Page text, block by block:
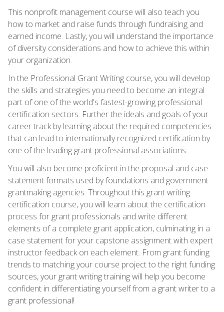
This nonprofit management course will also teach you
how to market and raise funds through fundraising and
earned income. Lastly, you will understand the importance
of diversity considerations and how to achieve this within
your organization.
In the Professional Grant Writing course, you will develop
the skills and strategies you need to become an integral
part of one of the world's fastest-growing professional
certification sectors. Further the ideals and goals of your
career track by learning about the required competencies
that can lead to internationally recognized certification by
one of the leading grant professional associations.
You will also become proficient in the proposal and case
statement formats used by foundations and government
grantmaking agencies. Throughout this grant writing
certification course, you will learn about the certification
process for grant professionals and write different
elements of a complete grant application, culminating in a
case statement for your capstone assignment with expert
instructor feedback on each element. From grant funding
trends to matching your course project to the right funding
sources, your grant writing training will help you become
confident in differentiating yourself from a grant writer to a
grant professional!